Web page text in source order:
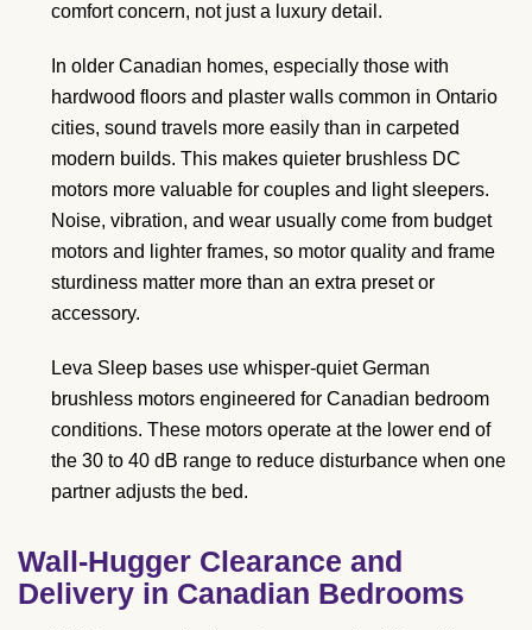
comfort concern, not just a luxury detail.
In older Canadian homes, especially those with
hardwood floors and plaster walls common in Ontario
cities, sound travels more easily than in carpeted
modern builds. This makes quieter brushless DC
motors more valuable for couples and light sleepers.
Noise, vibration, and wear usually come from budget
motors and lighter frames, so motor quality and frame
sturdiness matter more than an extra preset or
accessory.
Leva Sleep bases use whisper-quiet German
brushless motors engineered for Canadian bedroom
conditions. These motors operate at the lower end of
the 30 to 40 dB range to reduce disturbance when one
partner adjusts the bed.
Wall-Hugger Clearance and
Delivery in Canadian Bedrooms